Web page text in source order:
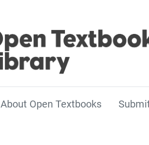
About Open Textbooks